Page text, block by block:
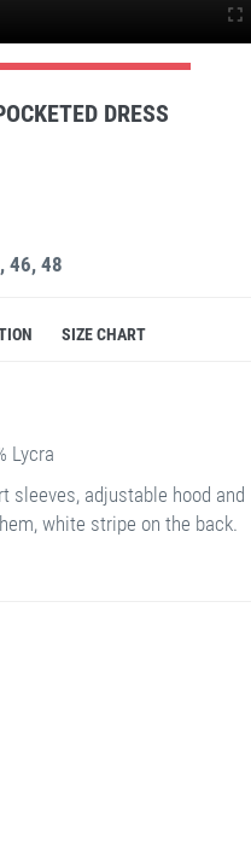
DRESS
46, 48
SIZE CHART
Lycra
sleeves, adjustable hood and
white stripe on the back.